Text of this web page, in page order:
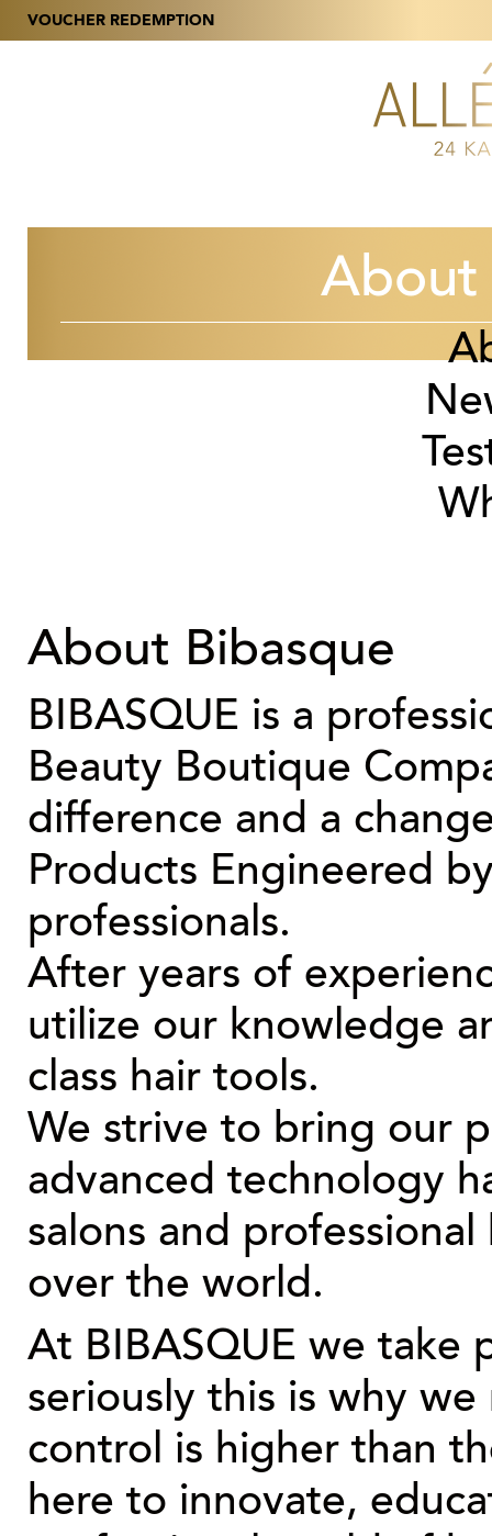
VOUCHER REDEMPTION
About
About Bibasque
BIBASQUE is a
Beauty Boutique
difference and a
Products Engineered
professionals.
After years of
utilize our knowledge
class hair tools.
We strive to bring our
advanced technology
salons and
over the world.
At BIBASQUE we take
seriously this is why
control is higher than
here to innovate,